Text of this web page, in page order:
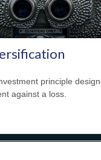
principle
against a loss.